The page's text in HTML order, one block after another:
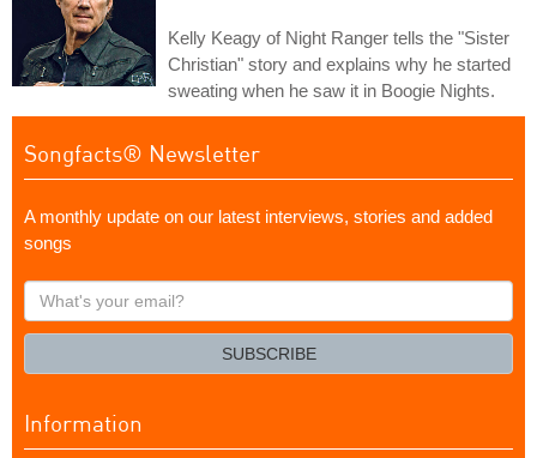
Kelly Keagy of Night Ranger tells the "Sister
Christian" story and explains why he started
sweating when he saw it in Boogie Nights.
Songfacts® Newsletter
A monthly update on our latest interviews, stories and added
songs
What's
your
SUBSCRIBE
Information